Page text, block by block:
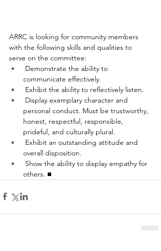
ARRC is looking for community members
with the following skills and qualities to
serve on the committee:
communicate effectively.
Exhibit the ability to reflectively listen.
personal conduct. Must be trustworthy,
honest, respectful, responsible,
prideful, and culturally plural.
overall disposition.
others. ■